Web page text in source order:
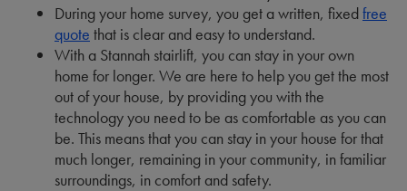
During your home survey, you get a written, fixedfree
quote that is clear and easy to understand.
With a Stannah stairlift, you can stay in your own
home for longer. We are here to help you get the most
out of your house, by providing you with the
technology you need to be as comfortable as you can
be. This means that you can stay in your house for that
much longer, remaining in your community, in familiar
surroundings, in comfort and safety.